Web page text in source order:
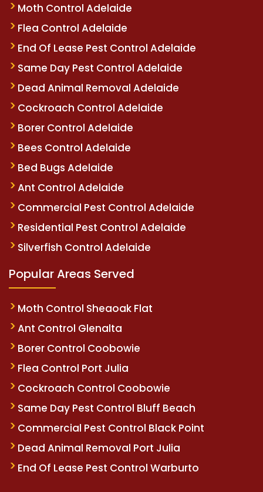
Moth Control Adelaide
Flea Control Adelaide
End Of Lease Pest Control Adelaide
Same Day Pest Control Adelaide
Dead Animal Removal Adelaide
Cockroach Control Adelaide
Borer Control Adelaide
Bees Control Adelaide
Bed Bugs Adelaide
Ant Control Adelaide
Commercial Pest Control Adelaide
Residential Pest Control Adelaide
Silverfish Control Adelaide
Popular Areas Served
Moth Control Sheaoak Flat
Ant Control Glenalta
Borer Control Coobowie
Flea Control Port Julia
Cockroach Control Coobowie
Same Day Pest Control Bluff Beach
Commercial Pest Control Black Point
Dead Animal Removal Port Julia
End Of Lease Pest Control Warburto